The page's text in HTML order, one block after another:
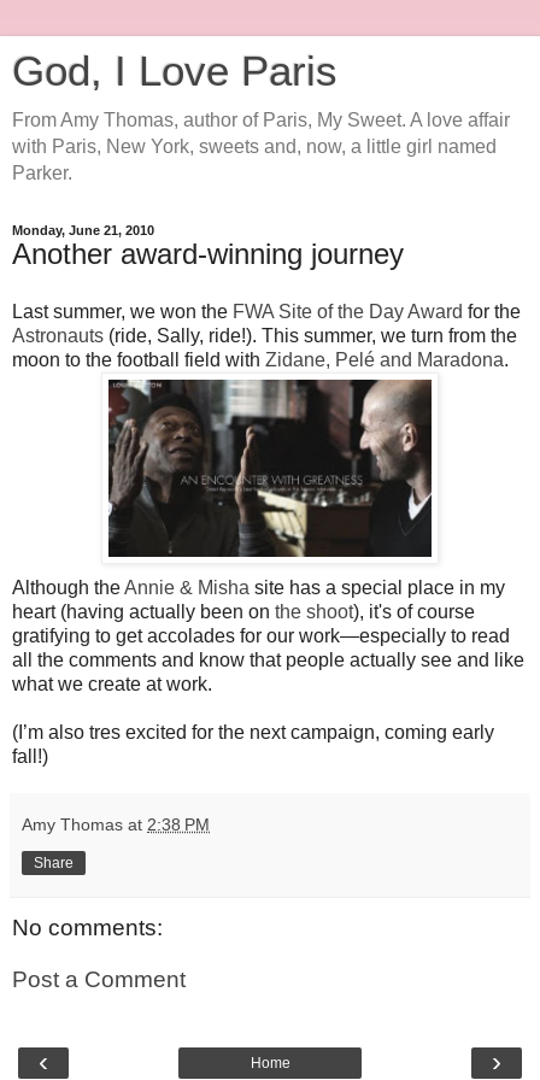
God, I Love Paris
From Amy Thomas, author of Paris, My Sweet. A love affair
with Paris, New York, sweets and, now, a little girl named
Parker.
Monday, June 21, 2010
Another award-winning journey
Last summer, we won the FWA Site of the Day Award for the
Astronauts (ride, Sally, ride!). This summer, we turn from the
moon to the football field with Zidane, Pelé and Maradona.
Although theAnnie & Misha site has a special place in my
heart (having actually been on the shoot), it's of course
gratifying to get accolades for our work—especially to read
all the comments and know that people actually see and like
what we create at work.
(I’m also tres excited for the next campaign, coming early
fall!)
Amy Thomas at 2:38 PM
Share
No comments:
Post a Comment
‹ ›
Home